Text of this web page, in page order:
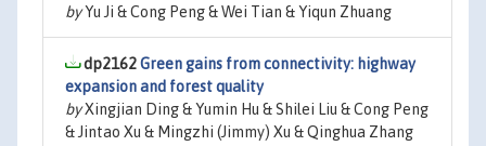
byYu Ji & Cong Peng & Wei Tian & Yiqun Zhuang
dp2162Green gains from connectivity: highway
expansion and forest quality
byXingjian Ding & Yumin Hu & Shilei Liu & Cong Peng
& Jintao Xu & Mingzhi (Jimmy) Xu & Qinghua Zhang